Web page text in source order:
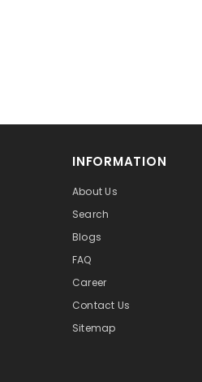
INFORMATION
About Us
Search
Blogs
FAQ
Career
Contact Us
Sitemap